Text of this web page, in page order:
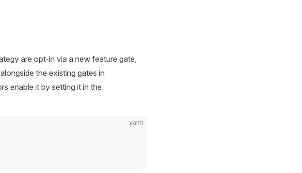
are opt-in via a new feature gate,
the existing gates in
enable it by setting it in the
yaml